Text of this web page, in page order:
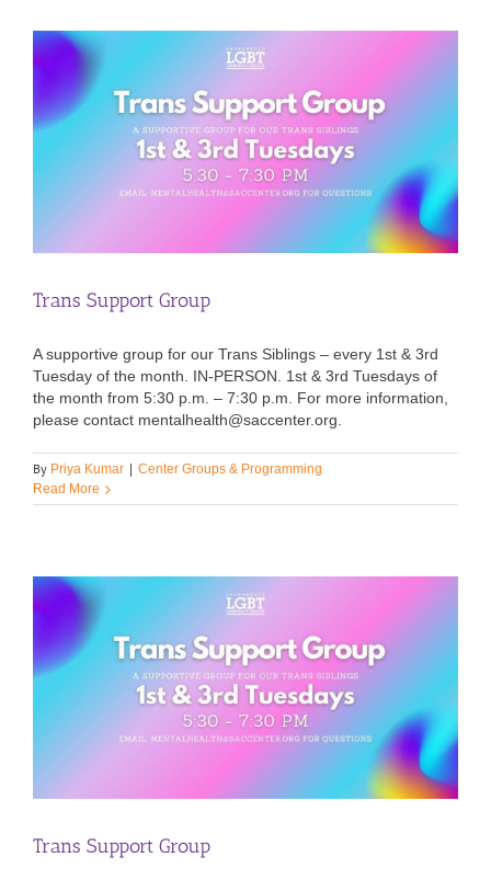
Trans Support Group
A supportive group for our Trans Siblings – every 1st & 3rd
Tuesday of the month. IN-PERSON. 1st & 3rd Tuesdays of
the month from 5:30 p.m. – 7:30 p.m. For more information,
please contact mentalhealth@saccenter.org.
By Priya Kumar
Center Groups & Programming
Read More
Trans Support Group